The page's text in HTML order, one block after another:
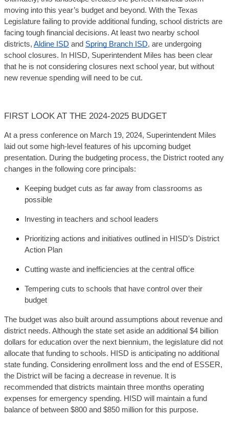
moving into this year’s budget and beyond. With the Texas
Legislature failing to provide additional funding, school districts are
facing tough financial decisions. At least two nearby school
districts, Aldine ISD and Spring Branch ISD, are undergoing
school closures. In HISD, Superintendent Miles has been clear
that he is not considering closures next school year, but without
new revenue spending will need to be cut.
FIRST LOOK AT THE 2024-2025 BUDGET
At a press conference on March 19, 2024, Superintendent Miles
laid out some high-level features of his upcoming budget
presentation. During the budgeting process, the District rooted any
changes in the following core principals:
Keeping budget cuts as far away from classrooms as
possible
Investing in teachers and school leaders
Prioritizing actions and initiatives outlined in HISD’s District
Action Plan
Cutting waste and inefficiencies at the central office
Tempering cuts to schools that have control over their
budget
The budget was also built around assumptions about revenue and
district needs. Although the state set aside an additional $4 billion
dollars for education over the next biennium, the legislature did not
allocate that funding to schools. HISD is anticipating no additional
state funding. Considering enrollment loss and the end of ESSER,
the District will be facing a decrease in revenue. It is
recommended that districts maintain three months operating
expenses for emergency spending. HISD will maintain a fund
balance of between $800 and $850 million for this purpose.